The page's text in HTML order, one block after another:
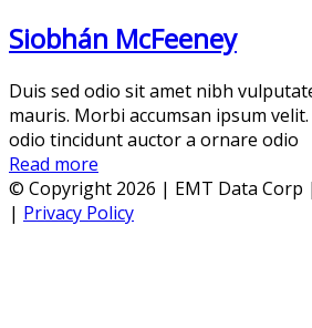
Siobhán McFeeney
Duis sed odio sit amet nibh
mauris. Morbi accumsan ipsum
odio tincidunt auctor a ornare odio
Read more
© Copyright 2026 | EMT Data Corp
| Privacy Policy